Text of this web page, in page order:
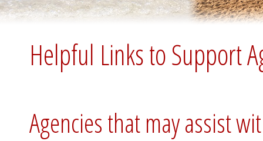
Helpful Links to Support
Agencies that may assist